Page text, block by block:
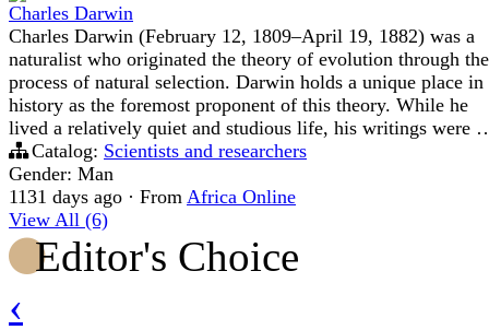
Charles Darwin
Charles Darwin (February 12, 1809–April 19, 1882) was a
naturalist who originated the theory of evolution through the
process of natural selection. Darwin holds a unique place in
history as the foremost proponent of this theory. While he
lived a relatively quiet and studious life, his writings were
Catalog: Scientists and researchers
Gender: Man
1131 days ago · From Africa Online
View All (6)
Editor's Choice
‹